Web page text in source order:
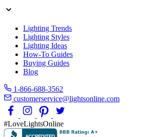
Lighting Trends
Lighting Styles
Lighting Ideas
How-To Guides
Buying Guides
Blog
1-866-688-3562
customerservice@lightsonline.com
#LoveLightsOnline